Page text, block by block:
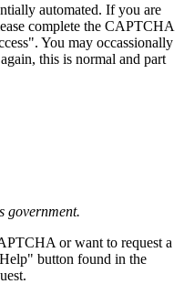
automated. If you are
complete the CAPTCHA
You may occassionally
this is normal and part
government.
or want to request a
button found in the